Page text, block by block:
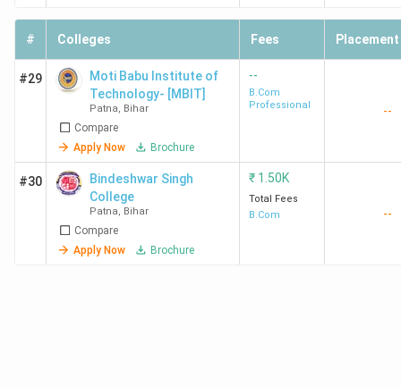
# Colleges Fees Placement
#29
Moti Babu Institute of
Technology- [MBIT]
Patna, Bihar
Compare
Apply Now
Brochure
--
B.Com
Professional
--
#30
Bindeshwar Singh
College
Patna, Bihar
Compare
Apply Now
Brochure
₹ 1.50K
Total Fees
B.Com
--